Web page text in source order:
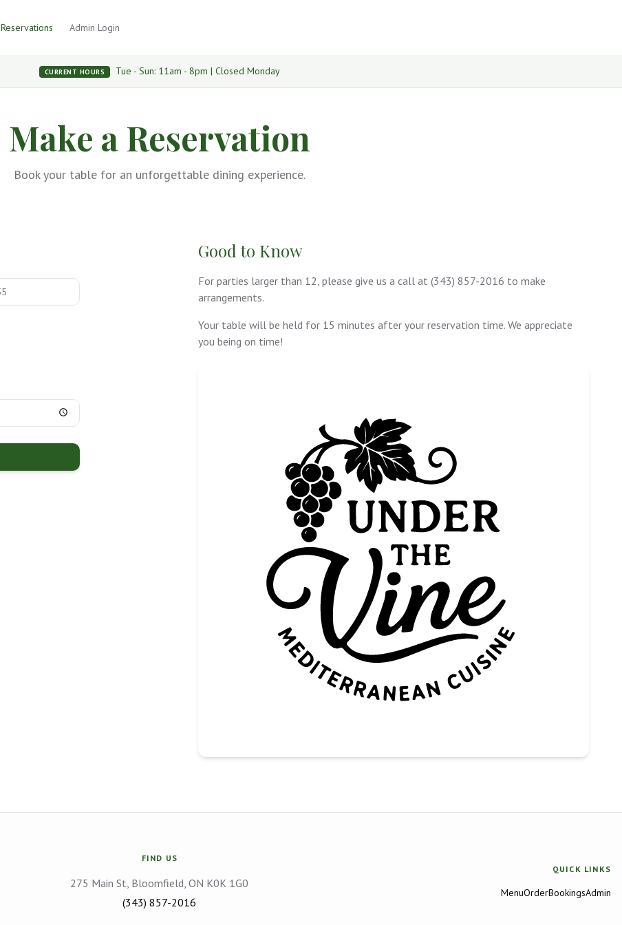
Reservations Admin Login
CURRENT HOURS Tue - Sun: 11am - 8pm | Closed Monday
Make a Reservation
Book your table for an unforgettable dining experience.
Good to Know
For parties larger than 12, please give us a call at (343) 857-2016 to make
arrangements.
Your table will be held for 15 minutes after your reservation time. We appreciate
you being on time!
FIND US
275 Main St, Bloomfield, ON K0K 1G0
(343) 857-2016
QUICK LINKS
MenuOrderBookingsAdmin